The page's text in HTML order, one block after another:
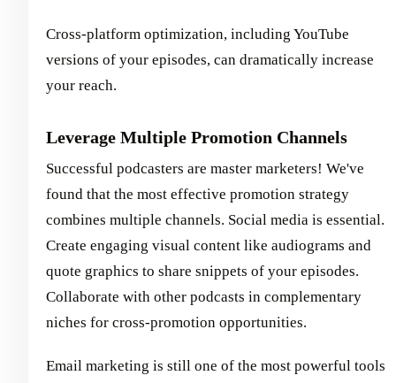
Cross-platform optimization, including YouTube
versions of your episodes, can dramatically increase
your reach.
Leverage Multiple Promotion Channels
Successful podcasters are master marketers! We've
found that the most effective promotion strategy
combines multiple channels. Social media is essential.
Create engaging visual content like audiograms and
quote graphics to share snippets of your episodes.
Collaborate with other podcasts in complementary
niches for cross-promotion opportunities.
Email marketing is still one of the most powerful tools